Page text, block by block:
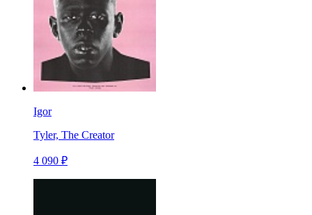
Igor
Tyler, The Creator
4 090 ₽